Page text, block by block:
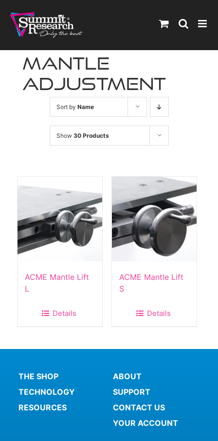
content
mantle
adjustment
Sort by Name
Show 30 Products
ACME Mantle Lift
L
Details
ACME Mantle Lift
S
Details
THE SHOP
TECHNOLOGY
RESOURCES
ABOUT
SUPPORT
CONTACT US
YOUR ACCOUNT